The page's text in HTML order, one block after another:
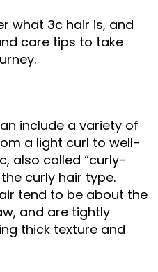
what 3c hair is, and
care tips to take
include a variety of
a light curl to well-
also called “curly-
curly hair type.
tend to be about the
and are tightly
thick texture and